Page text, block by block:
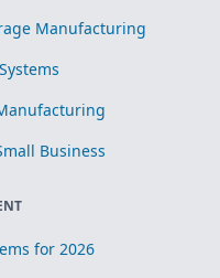
Manufacturing
Business
for 2026